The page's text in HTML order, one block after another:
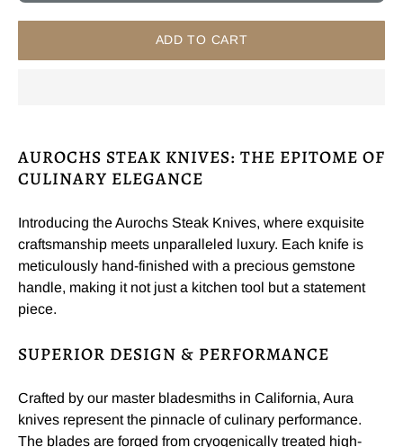
ADD TO CART
AUROCHS STEAK KNIVES: THE EPITOME OF
CULINARY ELEGANCE
Introducing the Aurochs Steak Knives, where exquisite
craftsmanship meets unparalleled luxury. Each knife is
meticulously hand-finished with a precious gemstone
handle, making it not just a kitchen tool but a statement
piece.
SUPERIOR DESIGN & PERFORMANCE
Crafted by our master bladesmiths in California, Aura
knives represent the pinnacle of culinary performance.
The blades are forged from cryogenically treated high-